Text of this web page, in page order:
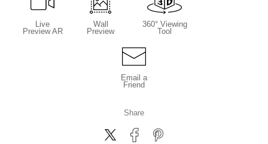
Live
Preview AR
Wall
Preview
360° Viewing
Tool
Email a
Friend
Share